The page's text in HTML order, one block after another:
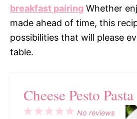
breakfast pairing Whether
made ahead of time, this
possibilities that will please
table.
Cheese Pesto Pasta
5
4
3
2
1
No reviews